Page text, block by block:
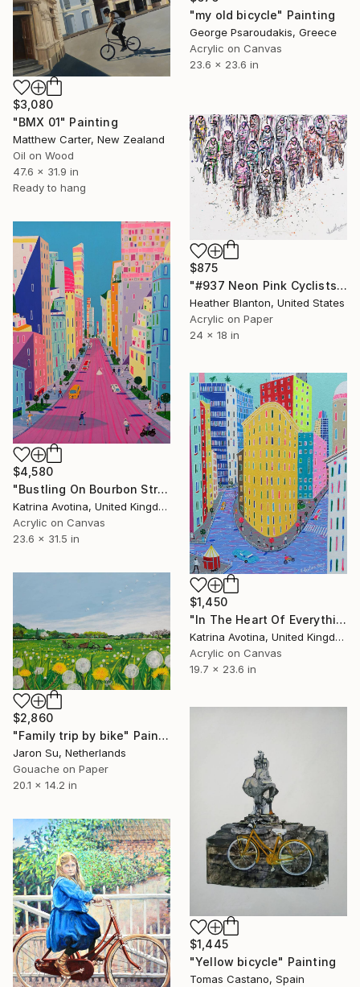
"my old bicycle" Painting
George Psaroudakis, Greece
Acrylic on Canvas
23.6 x 23.6 in
$3,080
"BMX 01" Painting
Matthew Carter, New Zealand
Oil on Wood
47.6 x 31.9 in
Ready to hang
$875
"#937 Neon Pink Cyclists" Painting
Heather Blanton, United States
Acrylic on Paper
24 x 18 in
$4,580
"Bustling On Bourbon Street" Painting
Katrina Avotina, United Kingdom
Acrylic on Canvas
23.6 x 31.5 in
$1,450
"In The Heart Of Everything" Painting
Katrina Avotina, United Kingdom
Acrylic on Canvas
19.7 x 23.6 in
$2,860
"Family trip by bike" Painting
Jaron Su, Netherlands
Gouache on Paper
20.1 x 14.2 in
$1,445
"Yellow bicycle" Painting
Tomas Castano, Spain